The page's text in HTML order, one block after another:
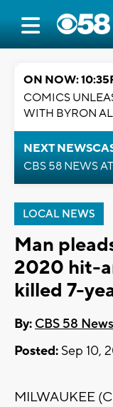
ON NOW:
COMICS
WITH BYRON
NEXT
CBS 58 NEWS
LOCAL NEWS
Man
2020 hit-
killed 7-
By: CBS 58
Posted: Sep 10,
MILWAUKEE